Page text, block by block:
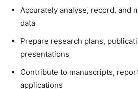
Accurately analyse, record, and
data
Prepare research plans,
presentations
Contribute to manuscripts,
applications